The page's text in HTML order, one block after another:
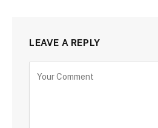
LEAVE A REPLY